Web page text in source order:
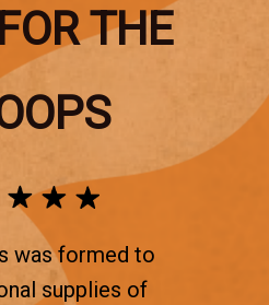
THE
was formed to
supplies of